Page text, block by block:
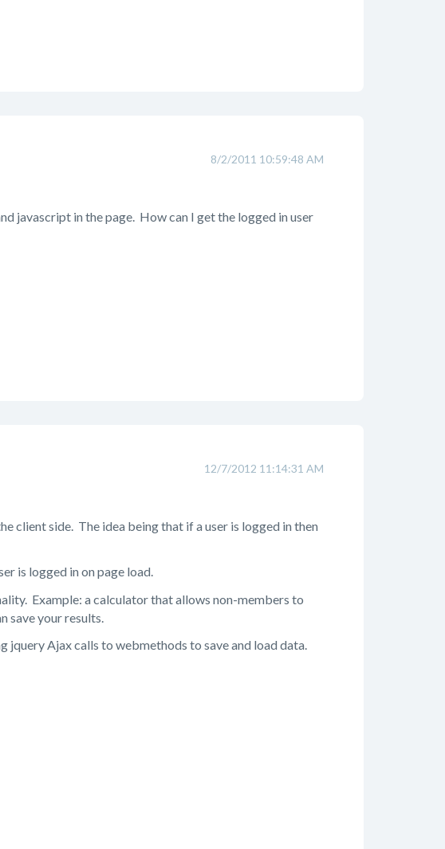
8/2/2011 10:59:48 AM
javascript in the page. How can I get the logged in user
12/7/2012 11:14:31 AM
client side. The idea being that if a user is logged in then
is logged in on page load.
Example: a calculator that allows non-members to
save your results.
jquery Ajax calls to webmethods to save and load data.